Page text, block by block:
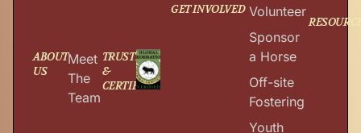
ABOUT
US
Meet
The
Team
TRUSTED
&
CERTIFIED
GET INVOLVED Volunteer
Sponsor
a Horse
Off-site
Fostering
Youth